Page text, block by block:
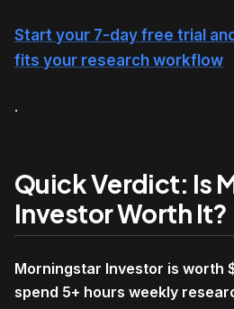
Start your 7-day free trial
fits your research workflow
.
Quick Verdict: Is
Investor Worth It?
Morningstar Investor is worth
spend 5+ hours weekly